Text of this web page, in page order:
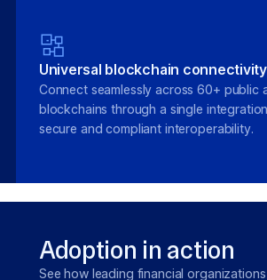
Universal blockchain connectivity
Connect seamlessly across 60+ public
blockchains through a single
secure and compliant interoperability.
Adoption in action
See how leading financial